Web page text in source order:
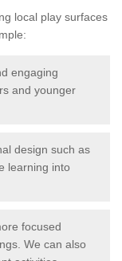
local play surfaces
engaging
and younger
design such as
learning into
focused
We can also